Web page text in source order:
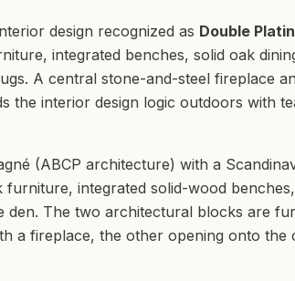
design recognized as Double
integrated benches, solid oak
A central stone-and-steel fireplace
the interior design logic outdoors with
(ABCP architecture) with a
integrated solid-wood
The two architectural blocks are
a fireplace, the other opening onto the